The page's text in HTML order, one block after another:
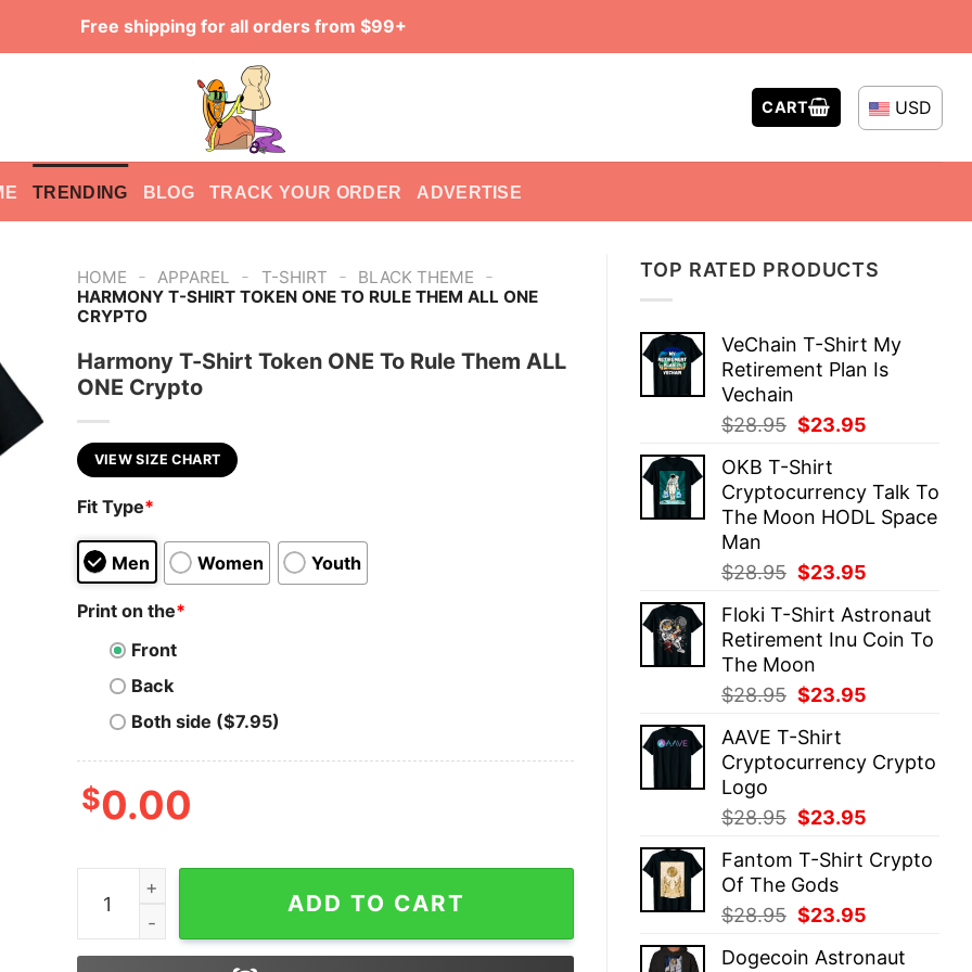
Free shipping for all orders from $99+
CART USD
TRENDING BLOG TRACK YOUR ORDER ADVERTISE
TOP RATED PRODUCTS
VeChain T-Shirt My
Retirement Plan Is
Vechain
$28.95 Original
was:
$28.95.
$23.95
$23.95.
OKB T-Shirt
Cryptocurrency Talk To
The Moon HODL Space
Man
$28.95 Original
was:
$28.95.
$23.95
is:
$23.95.
Floki T-Shirt Astronaut
Retirement Inu Coin To
The Moon
$28.95 Original
was:
$28.95.
$23.95
$23.95.
AAVE T-Shirt
Cryptocurrency Crypto
Logo
$28.95 Original
was:
$28.95.
$23.95
is:
Fantom T-Shirt Crypto
Of The Gods
$28.95 Original
was:
$23.95
is:
Dogecoin Astronaut
HOME - APPAREL - T-SHIRT - BLACK THEME -
HARMONY T-SHIRT TOKEN ONE TO RULE THEM ALL ONE
CRYPTO
Harmony T-Shirt Token ONE To Rule Them ALL
ONE Crypto
VIEW SIZE CHART
Fit Type*
Men Women Youth
Print on the*
Front
Back
Both side ($7.95)
$0.00
Harmony T-Shirt Token ONE To Rule Them ALL ONE Crypto quantity
ADD TO CART